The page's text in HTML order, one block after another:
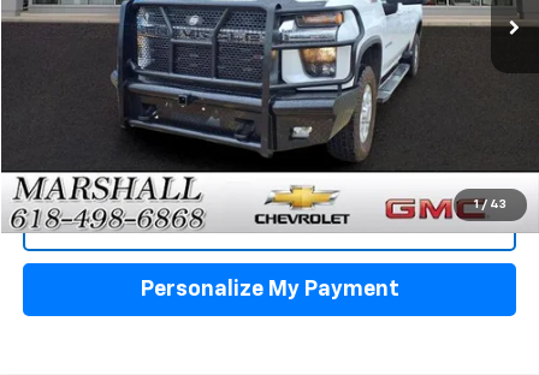
1 / 43
Click To Call
View Details
Personalize My Payment